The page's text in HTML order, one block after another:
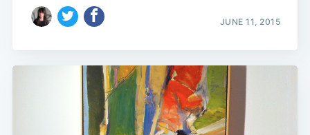
JUNE 11, 2015